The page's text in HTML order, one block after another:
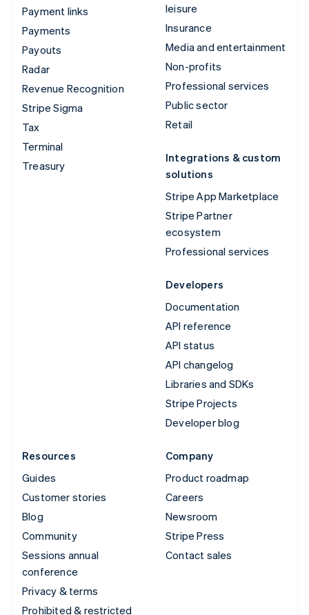
Payment links
Payments
Payouts
Radar
Revenue Recognition
Stripe Sigma
Tax
Terminal
Treasury
leisure
Insurance
Media and entertainment
Non-profits
Professional services
Public sector
Retail
Integrations & custom
solutions
Stripe App Marketplace
Stripe Partner
ecosystem
Professional services
Developers
Documentation
API reference
API status
API changelog
Libraries and SDKs
Stripe Projects
Developer blog
Resources
Guides
Customer stories
Blog
Community
Sessions annual
conference
Privacy & terms
Prohibited & restricted
Company
Product roadmap
Careers
Newsroom
Stripe Press
Contact sales